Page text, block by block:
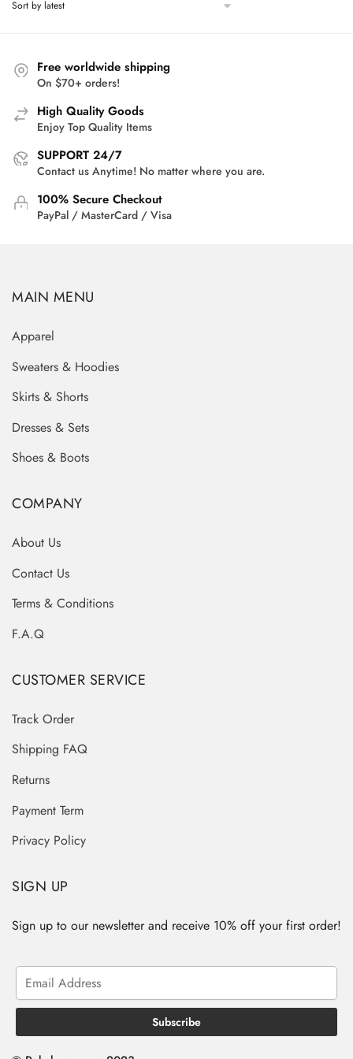
Free worldwide shipping
On $70+ orders!
High Quality Goods
Enjoy Top Quality Items
SUPPORT 24/7
Contact us Anytime! No matter where you are.
100% Secure Checkout
PayPal / MasterCard / Visa
MAIN MENU
Apparel
Sweaters & Hoodies
Skirts & Shorts
Dresses & Sets
Shoes & Boots
COMPANY
About Us
Contact Us
Terms & Conditions
F.A.Q
CUSTOMER SERVICE
Track Order
Shipping FAQ
Returns
Payment Term
Privacy Policy
SIGN UP
Sign up to our newsletter and receive 10% off your first order!